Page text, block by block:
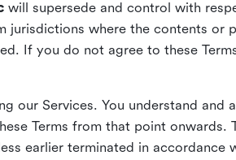
will supersede and control with
where the contents or
If you do not agree to these
our Services. You understand
Terms from that point onwards.
earlier terminated in accordance